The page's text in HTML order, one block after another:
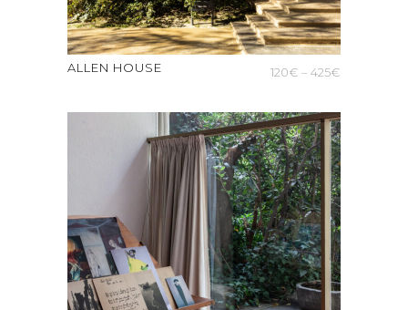
ALLEN HOUSE 120€ – 425€
120€
through
425€